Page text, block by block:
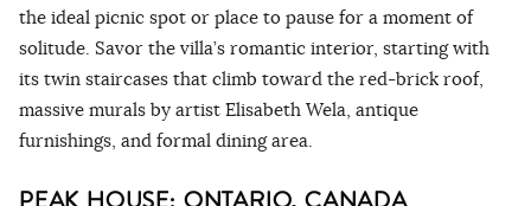
the ideal picnic spot or place to pause for a moment of
solitude. Savor the villa’s romantic interior, starting with
its twin staircases that climb toward the red-brick roof,
massive murals by artist Elisabeth Wela, antique
furnishings, and formal dining area.